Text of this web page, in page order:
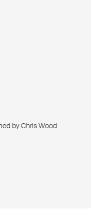
by Chris Wood